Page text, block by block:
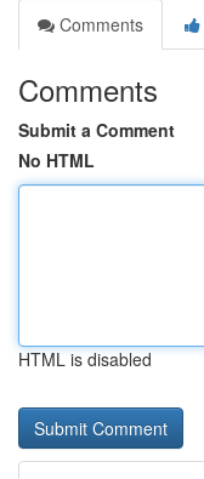
Comments
Comments
Submit a Comment
No HTML
HTML is disabled